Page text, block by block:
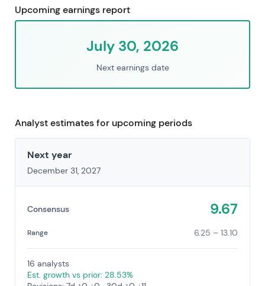
Upcoming earnings report
July 30, 2026
Next earnings date
Analyst estimates for upcoming periods
Next year
December 31, 2027
Consensus 9.67
Range 6.25 – 13.10
16 analysts
Est. growth vs prior: 28.53%